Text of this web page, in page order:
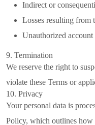
Indirect or
Losses resulting from
Unauthorized account
9. Termination
We reserve the right to
violate these Terms or
10. Privacy
Your personal data is
Policy, which outlines how